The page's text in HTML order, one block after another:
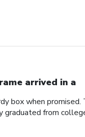
arrived in a
box when
graduated from